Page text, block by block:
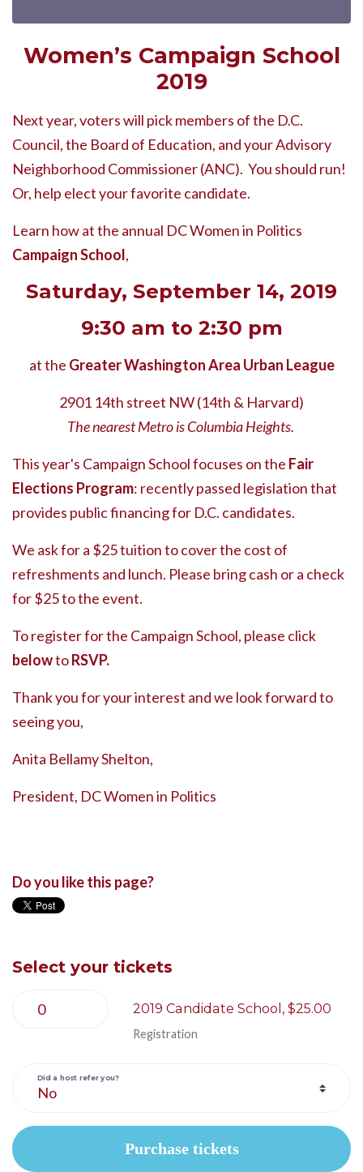
Women’s Campaign School
2019
Next year, voters will pick members of the D.C.
Council, the Board of Education, and your Advisory
Neighborhood Commissioner (ANC). You should run!
Or, help elect your favorite candidate.
Learn how at the annual DC Women in Politics
Campaign School,
Saturday, September 14, 2019
9:30 am to 2:30 pm
at the Greater Washington Area Urban League
2901 14th street NW (14th & Harvard)
The nearest Metro is Columbia Heights.
This year's Campaign School focuses on the Fair
Elections Program: recently passed legislation that
provides public financing for D.C. candidates.
We ask for a $25 tuition to cover the cost of
refreshments and lunch. Please bring cash or a check
for $25 to the event.
To register for the Campaign School, please click
belowtoRSVP.
Thank you for your interest and we look forward to
seeing you,
Anita Bellamy Shelton,
President, DC Women in Politics
Do you like this page?
Select your tickets
2019 Candidate School, $25.00
Registration
Did a host refer you?